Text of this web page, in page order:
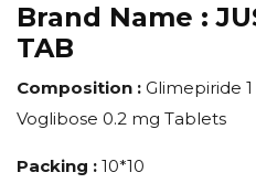
Brand Name :
TAB
Composition : Glimepiride
Voglibose 0.2 mg Tablets
Packing : 10*10